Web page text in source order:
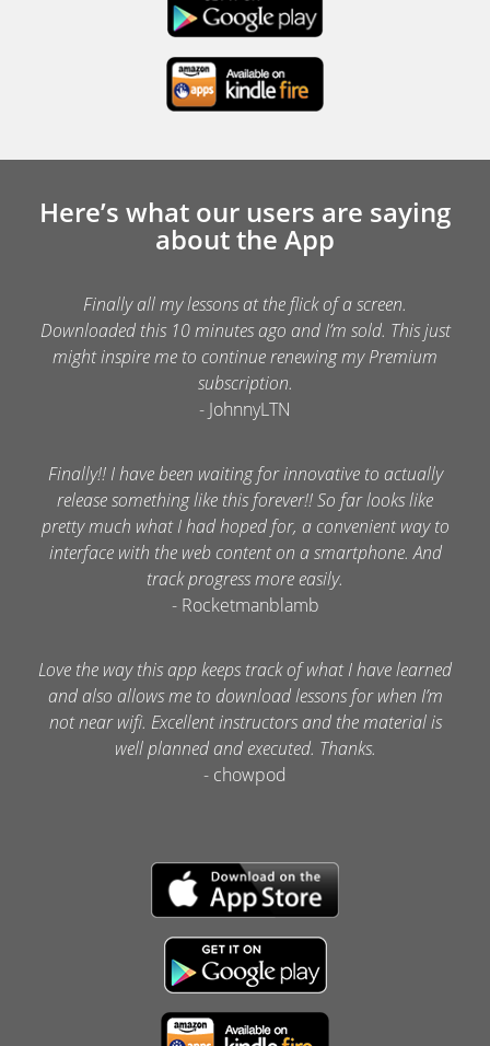
Here’s what our users are saying
about the App
Finally all my lessons at the flick of a screen.
Downloaded this 10 minutes ago and I’m sold. This just
might inspire me to continue renewing my Premium
subscription.
- JohnnyLTN
Finally!! I have been waiting for innovative to actually
release something like this forever!! So far looks like
pretty much what I had hoped for, a convenient way to
interface with the web content on a smartphone. And
track progress more easily.
- Rocketmanblamb
Love the way this app keeps track of what I have learned
and also allows me to download lessons for when I’m
not near wifi. Excellent instructors and the material is
well planned and executed. Thanks.
- chowpod